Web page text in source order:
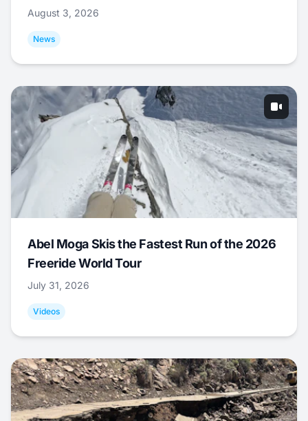
August 3, 2026
News
Abel Moga Skis the Fastest Run of the 2026
Freeride World Tour
July 31, 2026
Videos